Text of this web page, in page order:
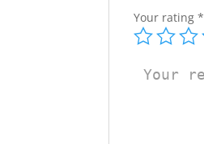
Your rating*